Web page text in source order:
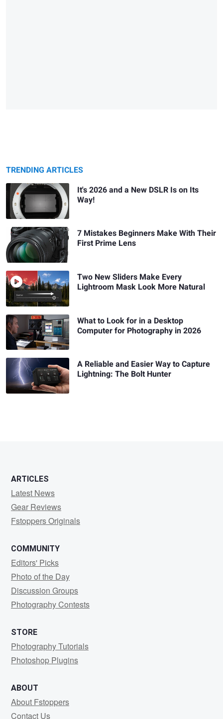
TRENDING ARTICLES
It's 2026 and a New DSLR Is on Its
Way!
7 Mistakes Beginners Make With Their
First Prime Lens
Two New Sliders Make Every
Lightroom Mask Look More Natural
What to Look for in a Desktop
Computer for Photography in 2026
A Reliable and Easier Way to Capture
Lightning: The Bolt Hunter
ARTICLES
Latest News
Gear Reviews
Fstoppers Originals
COMMUNITY
Editors' Picks
Photo of the Day
Discussion Groups
Photography Contests
STORE
Photography Tutorials
Photoshop Plugins
ABOUT
About Fstoppers
Contact Us